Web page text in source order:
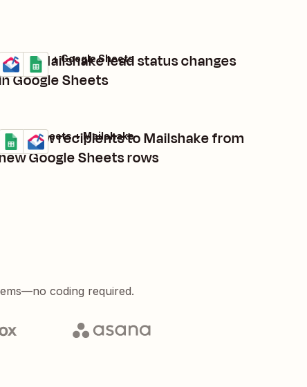
Track Mailshake lead status changes
Google Sheets
Details
Try it
Mailshake + Google Sheets
Add new recipients to Mailshake from
Google Sheets rows
Details
Try it
Google Sheets + Mailshake
coding required.